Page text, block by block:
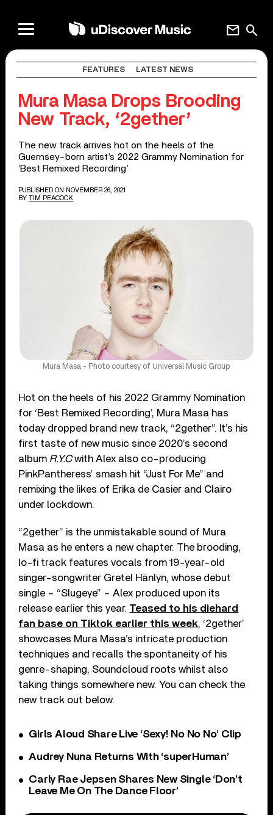
search
mail
FEATURES LATEST NEWS
Mura Masa Drops Brooding
New Track, ‘2gether’
The new track arrives hot on the heels of the
Guernsey-born artist’s 2022 Grammy Nomination for
‘Best Remixed Recording’
PUBLISHED ON NOVEMBER 26, 2021
BY TIM PEACOCK
Mura Masa - Photo courtesy of Universal Music Group
Hot on the heels of his 2022 Grammy Nomination
for ‘Best Remixed Recording’, Mura Masa has
today dropped brand new track, “2gether”. It’s his
first taste of new music since 2020’s second
album R.Y.Cwith Alex also co-producing
PinkPantheress’ smash hit “Just For Me” and
remixing the likes of Erika de Casier and Clairo
under lockdown.
“2gether” is the unmistakable sound of Mura
Masa as he enters a new chapter. The brooding,
lo-fi track features vocals from 19-year-old
singer-songwriter Gretel Hänlyn, whose debut
single – “Slugeye” – Alex produced upon its
release earlier this year. Teased to his diehard
fan base on Tiktok earlier this week, ‘2gether’
showcases Mura Masa’s intricate production
techniques and recalls the spontaneity of his
genre-shaping, Soundcloud roots whilst also
taking things somewhere new. You can check the
new track out below.
Girls Aloud Share Live ‘Sexy! No No No’ Clip
Audrey Nuna Returns With ‘superHuman’
Carly Rae Jepsen Shares New Single ‘Don’t
Leave Me On The Dance Floor’